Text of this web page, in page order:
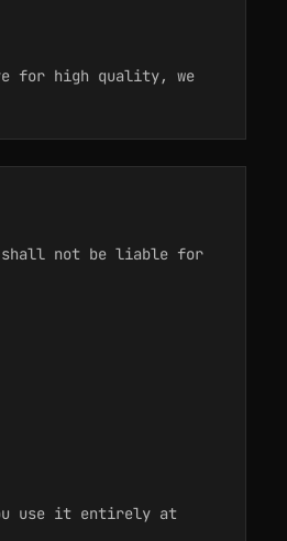
for high quality, we
shall not be liable for
use it entirely at